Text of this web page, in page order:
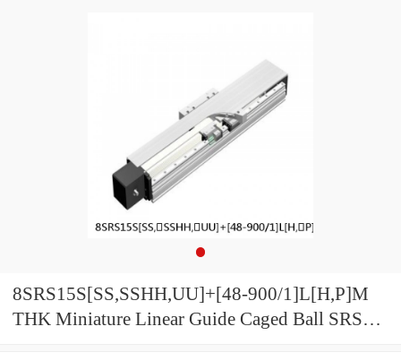
8SRS15S[SS,​SSHH,​UU]+[48-900/1]L[H,​P]M
THK Miniature Linear Guide Caged Ball SRS